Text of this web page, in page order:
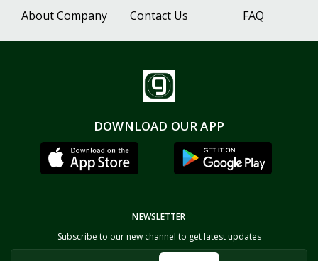
About Company Contact Us FAQ
DOWNLOAD OUR APP
NEWSLETTER
Subscribe to our new channel to get latest updates